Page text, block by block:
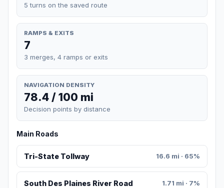
5 turns on the saved route
RAMPS & EXITS
7
3 merges, 4 ramps or exits
NAVIGATION DENSITY
78.4 / 100 mi
Decision points by distance
Main Roads
Tri-State Tollway 16.6 mi · 65%
South Des Plaines River Road 1.71 mi · 7%